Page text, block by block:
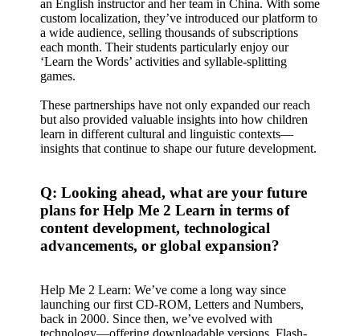
an English instructor and her team in China. With some
custom localization, they’ve introduced our platform to
a wide audience, selling thousands of subscriptions
each month. Their students particularly enjoy our
‘Learn the Words’ activities and syllable-splitting
games.
These partnerships have not only expanded our reach
but also provided valuable insights into how children
learn in different cultural and linguistic contexts—
insights that continue to shape our future development.
Q: Looking ahead, what are your future
plans for Help Me 2 Learn in terms of
content development, technological
advancements, or global expansion?
Help Me 2 Learn: We’ve come a long way since
launching our first CD-ROM, Letters and Numbers,
back in 2000. Since then, we’ve evolved with
technology—offering downloadable versions, Flash-